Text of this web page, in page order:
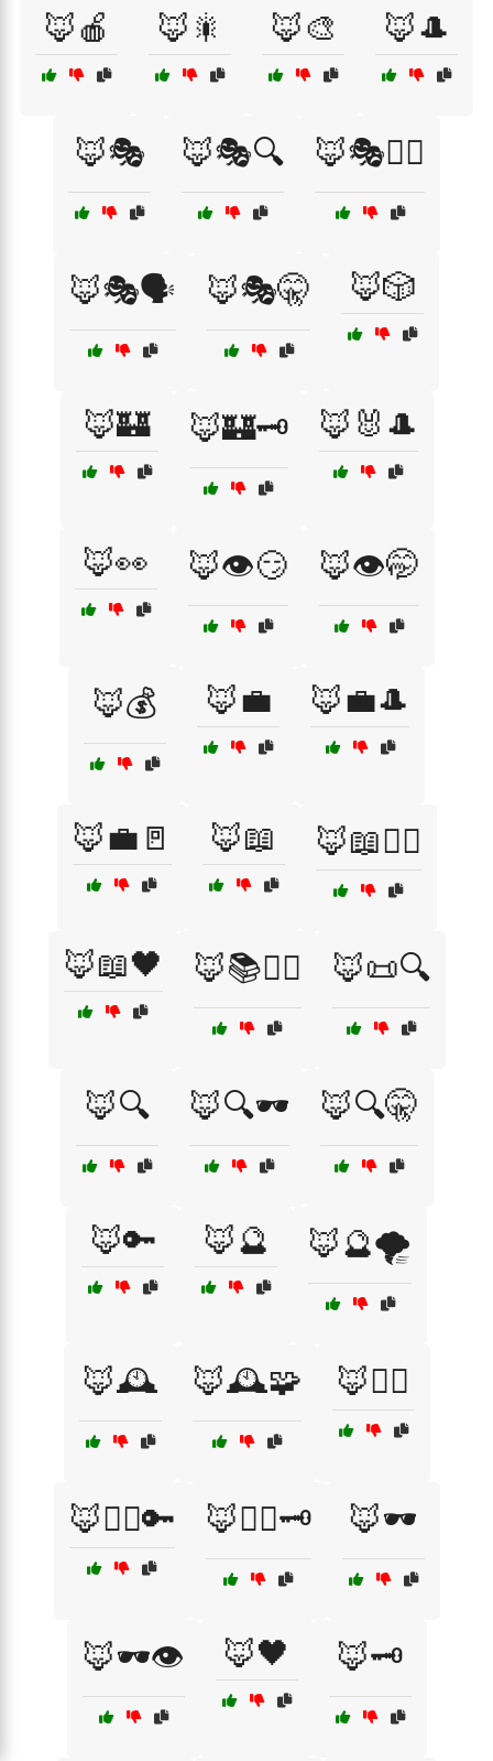
🦊🍎 🦊🎇 🦊🎨 🦊🎩
🦊🎭 🦊🎭🔍 🦊🎭🕵️‍♂️
🦊🎭🗣️ 🦊🎭🤫 🦊🎲
🦊🏰 🦊🏰🗝️ 🦊🐰🎩
🦊👀 🦊👁️😏 🦊👁️🤭
🦊💰 🦊💼 🦊💼🎩
🦊💼🚪 🦊📖 🦊📖🕵️‍♀️
🦊📖🖤 🦊📚🕵️‍♀️ 🦊📜🔍
🦊🔍 🦊🔍🕶️ 🦊🔍🤫
🦊🔑 🦊🔮 🦊🔮🌪️
🦊🕰️ 🦊🕰️🧩 🦊🕵️‍♂️
🦊🕵️‍♂️🔑 🦊🕵️‍♂️🗝️ 🦊🕶️
🦊🕶️👁️ 🦊🖤 🦊🗝️